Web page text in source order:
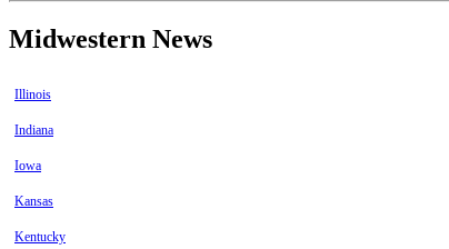
Midwestern News
Illinois
Indiana
Iowa
Kansas
Kentucky